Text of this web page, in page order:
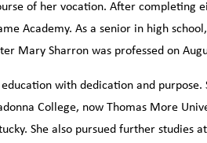
of her vocation. After completing
Academy. As a senior in high
Mary Sharron was professed on
with dedication and
College, now Thomas More
She also pursued further studies